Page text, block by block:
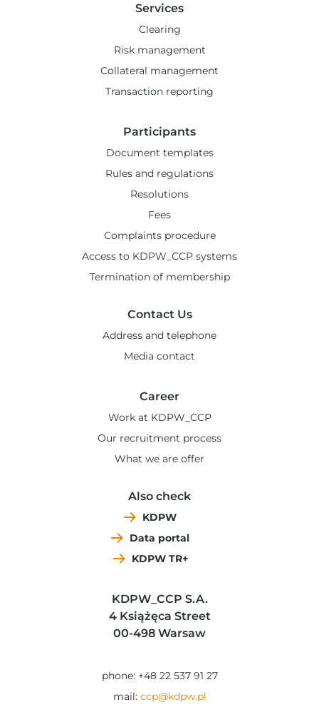
Services
Clearing
Risk management
Collateral management
Transaction reporting
Participants
Document templates
Rules and regulations
Resolutions
Fees
Complaints procedure
Access to KDPW_CCP systems
Termination of membership
Contact Us
Address and telephone
Media contact
Career
Work at KDPW_CCP
Our recruitment process
What we are offer
Also check
KDPW
Data portal
KDPW TR+
KDPW_CCP S.A.
4 Książęca Street
00-498 Warsaw
phone: +48 22 537 91 27
mail: ccp@kdpw.pl